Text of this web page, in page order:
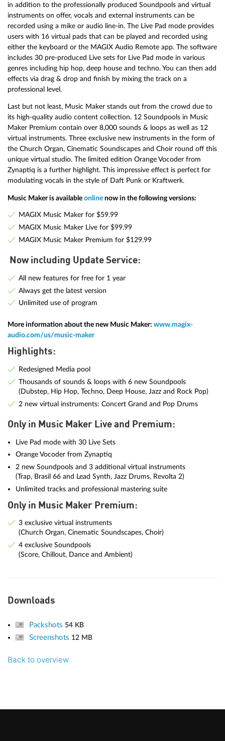
in addition to the professionally produced Soundpools and virtual
instruments on offer, vocals and external instruments can be
recorded using a mike or audio line-in. The Live Pad mode provides
users with 16 virtual pads that can be played and recorded using
either the keyboard or the MAGIX Audio Remote app. The software
includes 30 pre-produced Live sets for Live Pad mode in various
genres including hip hop, deep house and techno. You can then add
effects via drag & drop and finish by mixing the track on a
professional level.
Last but not least, Music Maker stands out from the crowd due to
its high-quality audio content collection. 12 Soundpools in Music
Maker Premium contain over 8,000 sounds & loops as well as 12
virtual instruments. Three exclusive new instruments in the form of
the Church Organ, Cinematic Soundscapes and Choir round off this
unique virtual studio. The limited edition Orange Vocoder from
Zynaptiq is a further highlight. This impressive effect is perfect for
modulating vocals in the style of Daft Punk or Kraftwerk.
Music Maker is available online now in the following versions:
MAGIX Music Maker for $59.99
MAGIX Music Maker Live for $99.99
MAGIX Music Maker Premium for $129.99
Now including Update Service:
All new features for free for 1 year
Always get the latest version
Unlimited use of program
More information about the new Music Maker: www.magix-
audio.com/us/music-maker
Highlights:
Redesigned Media pool
Thousands of sounds & loops with 6 new Soundpools
(Dubstep, Hip Hop, Techno, Deep House, Jazz and Rock Pop)
2 new virtual instruments: Concert Grand and Pop Drums
Only in Music Maker Live and Premium:
Live Pad mode with 30 Live Sets
Orange Vocoder from Zynaptiq
2 new Soundpools and 3 additional virtual instruments
(Trap, Brasil 66 and Lead Synth, Jazz Drums, Revolta 2)
Unlimited tracks and professional mastering suite
Only in Music Maker Premium:
3 exclusive virtual instruments
(Church Organ, Cinematic Soundscapes, Choir)
4 exclusive Soundpools
(Score, Chillout, Dance and Ambient)
Downloads
Packshots 54 KB
Screenshots 12 MB
Back to overview